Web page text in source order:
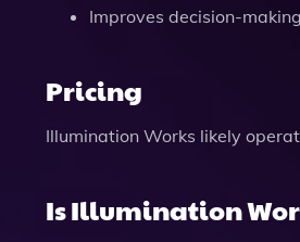
Improves decision-
Pricing
Illumination Works likely
Is Illumination